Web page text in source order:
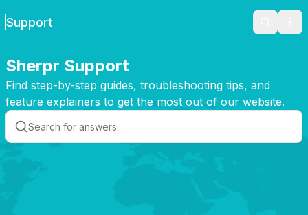
Support Search
Sherpr Support
Find step-by-step guides, troubleshooting tips, and
feature explainers to get the most out of our website.